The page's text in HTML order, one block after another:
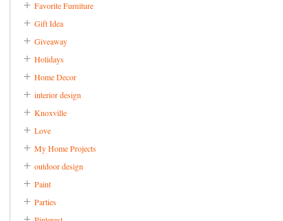
Favorite Furniture
Gift Idea
Giveaway
Holidays
Home Decor
interior design
Knoxville
Love
My Home Projects
outdoor design
Paint
Parties